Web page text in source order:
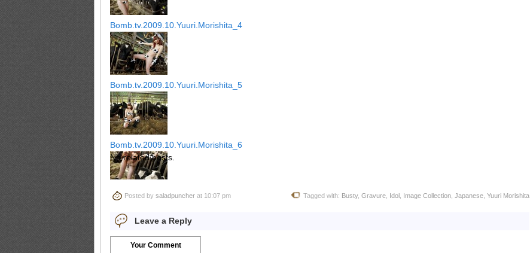
Bomb.tv.2009.10.Yuuri.Morishita_4
Bomb.tv.2009.10.Yuuri.Morishita_5
Bomb.tv.2009.10.Yuuri.Morishita_6
No related posts.
Posted by saladpuncher at 10:07 pm Tagged with: Busty, Gravure Idol Image Collection Japanese Yuuri Morishita
Leave a Reply
Your Comment